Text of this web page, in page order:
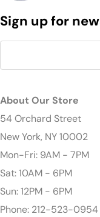
Sign up for
About Our Store
54 Orchard Street
New York, NY 10002
Mon-Fri: 9AM - 7PM
Sat: 10AM - 6PM
Sun: 12PM - 6PM
Phone: 212-523-0954